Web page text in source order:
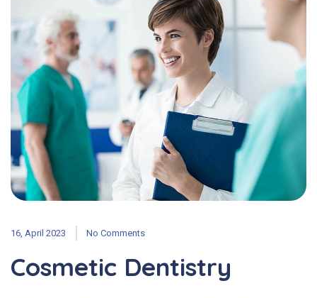
16, April 2023 No Comments
Cosmetic Dentistry